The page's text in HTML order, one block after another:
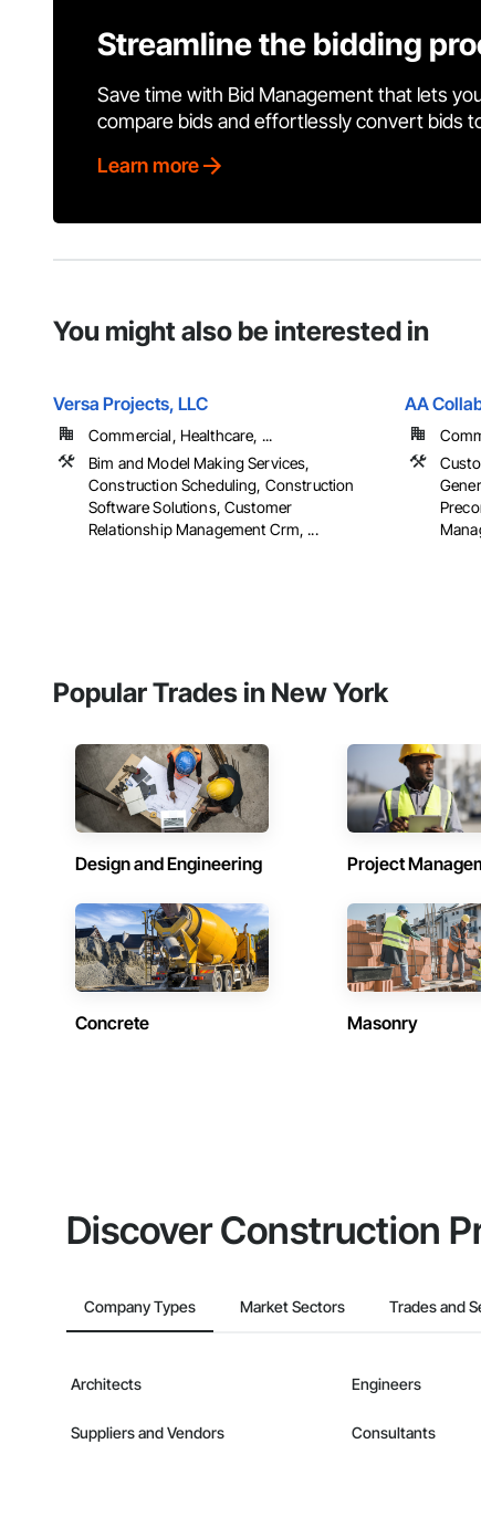
Streamline the bidding
Save time with Bid Management that lets
compare bids and effortlessly convert bids
Learn more
You might also be interested in
Versa Projects, LLC
Commercial, Healthcare, ...
Bim and Model Making Services,
Construction Scheduling, Construction
Software Solutions, Customer
Relationship Management Crm, ...
AA
Popular Trades in New York
Design and Engineering Project
Concrete Masonry
Discover Construction
Company Types Market Sectors Trades and
Architects Engineers
Suppliers and Vendors Consultants